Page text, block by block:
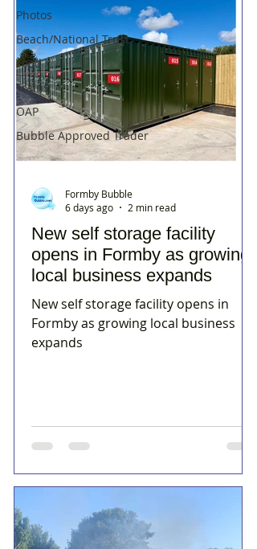
Photos
Beach/National Trust
Food
Trains
OAP
Bubble Approved Trader
New self storage facility
opens in Formby as growing
local business expands
New self storage facility opens in
Formby as growing local business
expands
Formby Bubble
6 days ago
2 min read